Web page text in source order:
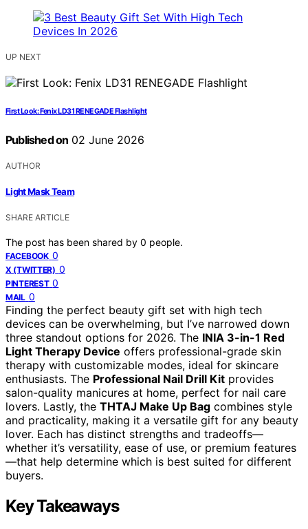
UP NEXT
First Look: Fenix LD31 RENEGADE Flashlight
Published on 02 June 2026
AUTHOR
Light Mask Team
SHARE ARTICLE
The post has been shared by 0 people.
FACEBOOK 0
X (TWITTER) 0
PINTEREST 0
MAIL 0
Finding the perfect beauty gift set with high tech
devices can be overwhelming, but I’ve narrowed down
three standout options for 2026. The INIA 3-in-1 Red
Light Therapy Device offers professional-grade skin
therapy with customizable modes, ideal for skincare
enthusiasts. The Professional Nail Drill Kit provides
salon-quality manicures at home, perfect for nail care
lovers. Lastly, the THTAJ Make Up Bag combines style
and practicality, making it a versatile gift for any beauty
lover. Each has distinct strengths and tradeoffs—
whether it’s versatility, ease of use, or premium features
—that help determine which is best suited for different
buyers.
Key Takeaways